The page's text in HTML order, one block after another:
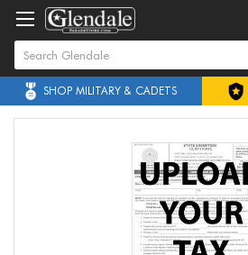
SHOP MILITARY & CADETS